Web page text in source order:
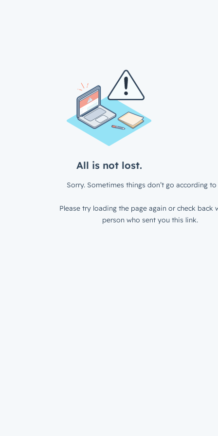
All is not lost.
Sorry. Sometimes things don’t go according to
Please try loading the page again or check back
person who sent you this link.